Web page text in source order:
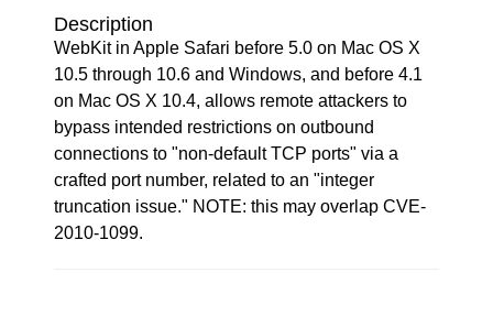
Description
WebKit in Apple Safari before 5.0 on Mac OS X
10.5 through 10.6 and Windows, and before 4.1
on Mac OS X 10.4, allows remote attackers to
bypass intended restrictions on outbound
connections to "non-default TCP ports" via a
crafted port number, related to an "integer
truncation issue." NOTE: this may overlap CVE-
2010-1099.